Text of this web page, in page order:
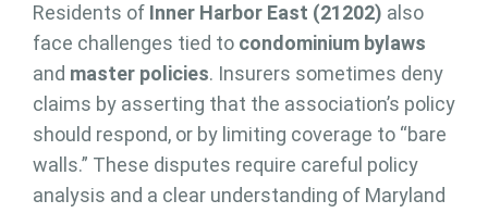
Residents of Inner Harbor East (21202) also
face challenges tied to condominium bylaws
and master policies. Insurers sometimes deny
claims by asserting that the association’s policy
should respond, or by limiting coverage to “bare
walls.” These disputes require careful policy
analysis and a clear understanding of Maryland